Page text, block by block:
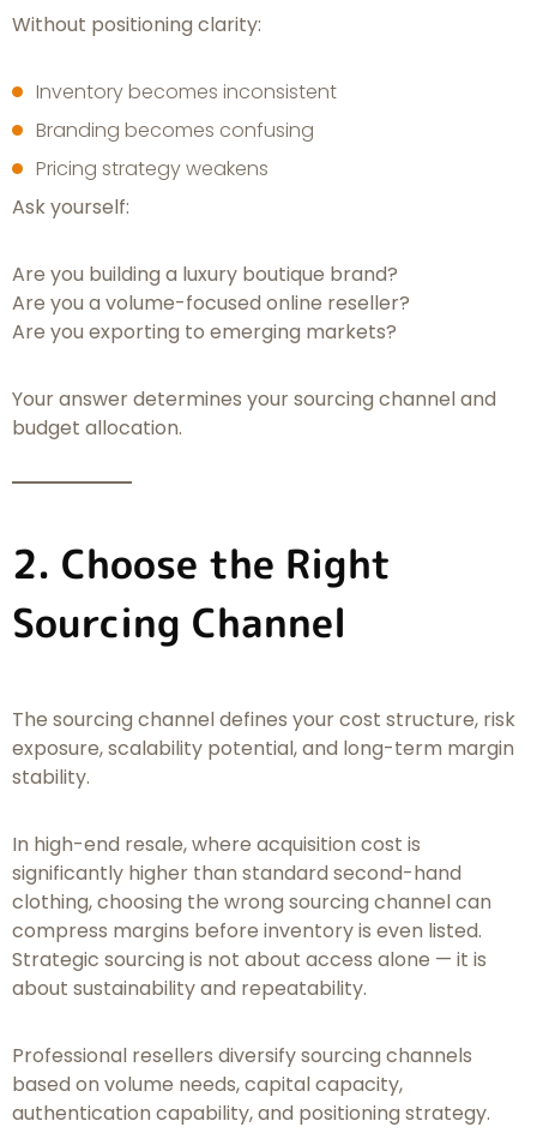
Without positioning clarity:
Inventory becomes inconsistent
Branding becomes confusing
Pricing strategy weakens
Ask yourself:
Are you building a luxury boutique brand?
Are you a volume-focused online reseller?
Are you exporting to emerging markets?
Your answer determines your sourcing channel and
budget allocation.
2. Choose the Right
Sourcing Channel
The sourcing channel defines your cost structure, risk
exposure, scalability potential, and long-term margin
stability.
In high-end resale, where acquisition cost is
significantly higher than standard second-hand
clothing, choosing the wrong sourcing channel can
compress margins before inventory is even listed.
Strategic sourcing is not about access alone — it is
about sustainability and repeatability.
Professional resellers diversify sourcing channels
based on volume needs, capital capacity,
authentication capability, and positioning strategy.